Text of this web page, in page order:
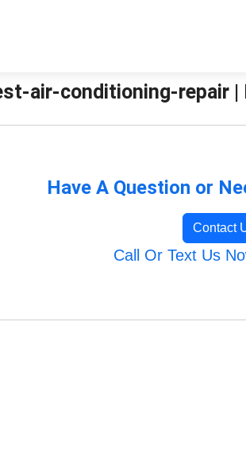
air-conditioning-repair |
Have A Question or
Contact
Call Or Text Us